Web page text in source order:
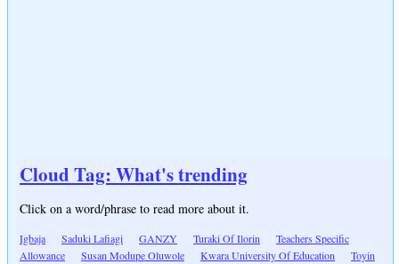
Cloud Tag: What's trending
Click on a word/phrase to read more about it.
Igbaja Saduki Lafiagi GANZY Turaki Of Ilorin
Teachers Specific
Allowance
Susan Modupe Oluwole Kwara University Of Education
Toyin